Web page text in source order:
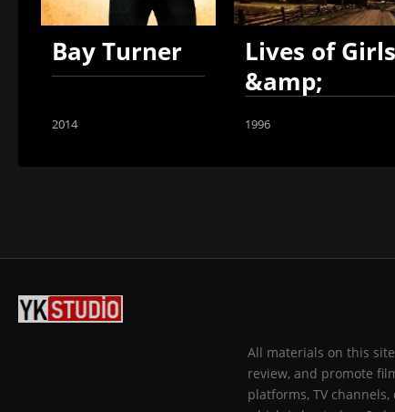
Bay Turner
2014
Lives of Girls
&amp;
1996
All materials on this
review, and promote
platforms, TV